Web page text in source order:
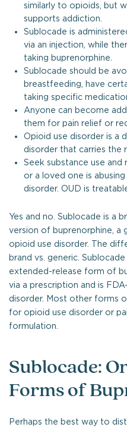
similarly to opioids, but
supports addiction.
Sublocade is
via an injection, while
taking buprenorphine.
Sublocade should be
breastfeeding, have
taking specific
Anyone can become
them for pain relief or
Opioid use disorder is a
disorder that carries the
Seek substance use
or a loved one is
disorder. OUD is
Yes and no. Sublocade is a
version of buprenorphine, a
opioid use disorder. The
brand vs. generic.
extended-release form of
via a prescription and is
disorder. Most other forms
for opioid use disorder or
formulation.
Sublocade:
Forms of
Perhaps the best way to